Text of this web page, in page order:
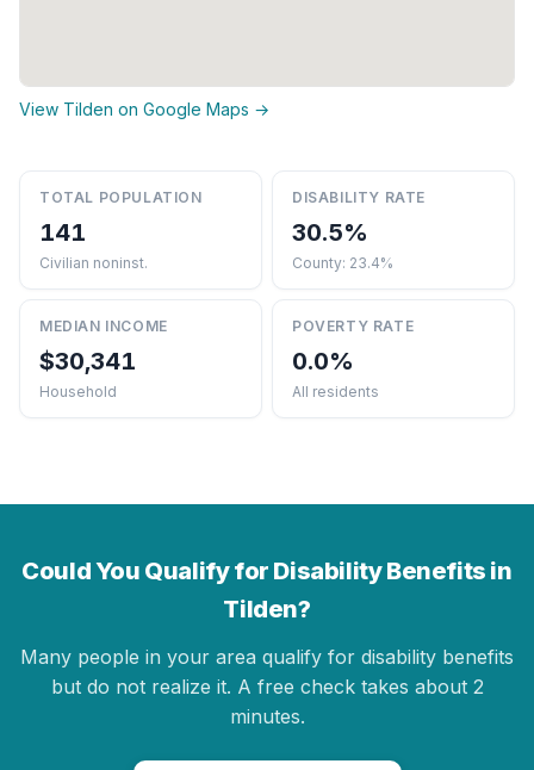
View Tilden on Google Maps →
TOTAL POPULATION
141
Civilian noninst.
DISABILITY RATE
30.5%
County: 23.4%
MEDIAN INCOME
$30,341
Household
POVERTY RATE
0.0%
All residents
Could You Qualify for Disability Benefits in
Tilden?
Many people in your area qualify for disability benefits
but do not realize it. A free check takes about 2
minutes.